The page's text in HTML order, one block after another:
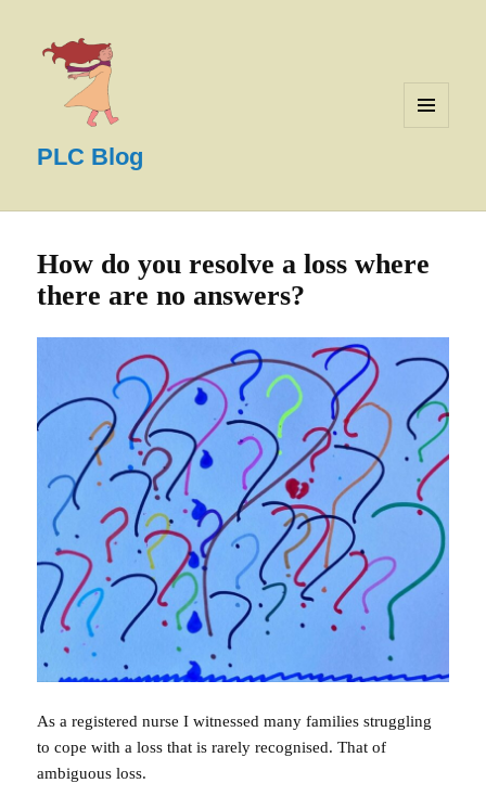
PLC Blog
How do you resolve a loss where
there are no answers?
As a registered nurse I witnessed many families struggling
to cope with a loss that is rarely recognised. That of
ambiguous loss.